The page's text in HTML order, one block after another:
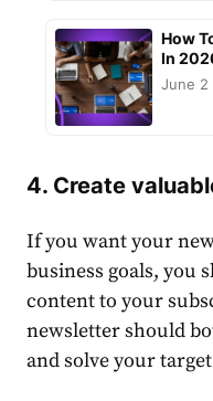
How
In
June 2
4. Create
If you want your
business goals, you
contentto your
newslettershould
and solve your target